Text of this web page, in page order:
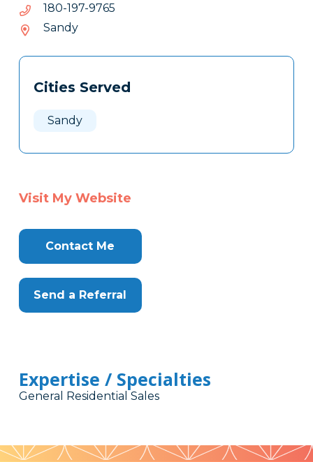
5679-791-081
5679-
Sandy
Tags
Clone
Cities Served
Sandy
Visit My Website
Contact Me
Send a Referral
Expertise / Specialties
General Residential Sales